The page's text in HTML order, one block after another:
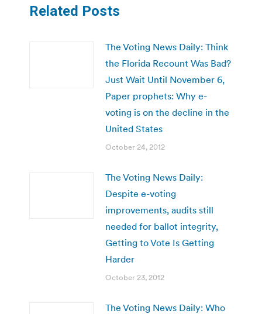
Related Posts
The Voting News Daily: Think
the Florida Recount Was Bad?
Just Wait Until November 6,
Paper prophets: Why e-
voting is on the decline in the
United States
October 24, 2012
The Voting News Daily:
Despite e-voting
improvements, audits still
needed for ballot integrity,
Getting to Vote Is Getting
Harder
October 23, 2012
The Voting News Daily: Who